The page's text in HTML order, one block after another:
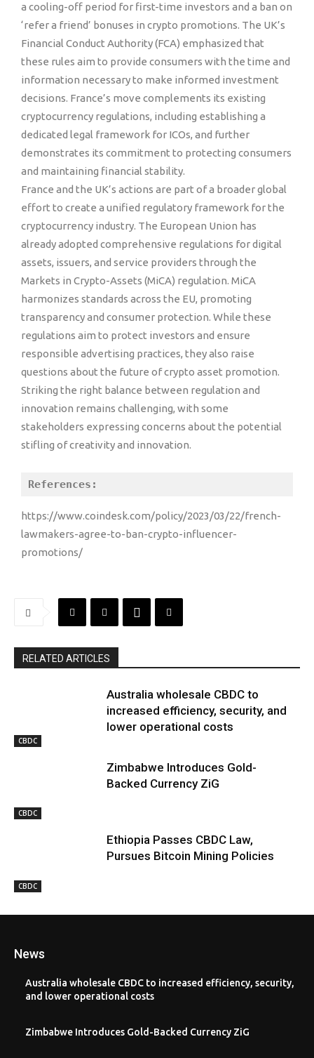
a cooling-off period for first-time investors and a ban on
‘refer a friend’ bonuses in crypto promotions. The UK’s
Financial Conduct Authority (FCA) emphasized that
these rules aim to provide consumers with the time and
information necessary to make informed investment
decisions. France’s move complements its existing
cryptocurrency regulations, including establishing a
dedicated legal framework for ICOs, and further
demonstrates its commitment to protecting consumers
and maintaining financial stability.
France and the UK’s actions are part of a broader global
effort to create a unified regulatory framework for the
cryptocurrency industry. The European Union has
already adopted comprehensive regulations for digital
assets, issuers, and service providers through the
Markets in Crypto-Assets (MiCA) regulation. MiCA
harmonizes standards across the EU, promoting
transparency and consumer protection. While these
regulations aim to protect investors and ensure
responsible advertising practices, they also raise
questions about the future of crypto asset promotion.
Striking the right balance between regulation and
innovation remains challenging, with some
stakeholders expressing concerns about the potential
stifling of creativity and innovation.
References:
https://www.coindesk.com/policy/2023/03/22/french-
lawmakers-agree-to-ban-crypto-influencer-
promotions/
RELATED ARTICLES
CBDC
Australia wholesale CBDC to
increased efficiency, security, and
lower operational costs
CBDC
Zimbabwe Introduces Gold-
Backed Currency ZiG
CBDC
Ethiopia Passes CBDC Law,
Pursues Bitcoin Mining Policies
News
Australia wholesale CBDC to increased efficiency, security,
and lower operational costs
Zimbabwe Introduces Gold-Backed Currency ZiG